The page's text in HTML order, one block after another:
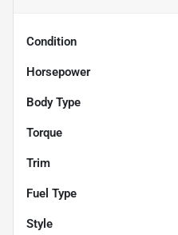
Condition
Horsepower
Body Type
Torque
Trim
Fuel Type
Style